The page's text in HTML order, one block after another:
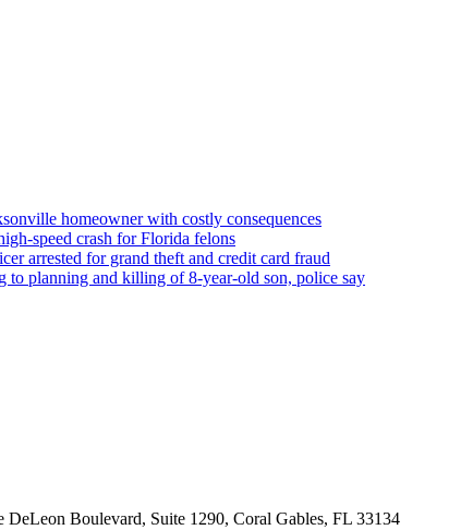
homeowner with costly consequences
speed crash for Florida felons
arrested for grand theft and credit card fraud
to planning and killing of 8-year-old son, police say
DeLeon Boulevard, Suite 1290, Coral Gables, FL 33134